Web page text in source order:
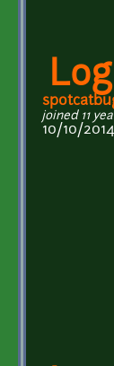
joined 11
10/10/